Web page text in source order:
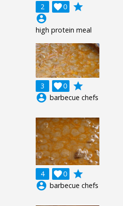
2 0

grade
account_circle
high protein meal
3 0

grade
account_circle barbecue chefs
4 0

grade
account_circle barbecue chefs